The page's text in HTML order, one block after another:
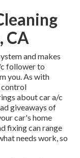
CA
andmakes
c follower to
you. As with
control
about car a/c
giveaways of
car's home
fixing can range
needs work, so